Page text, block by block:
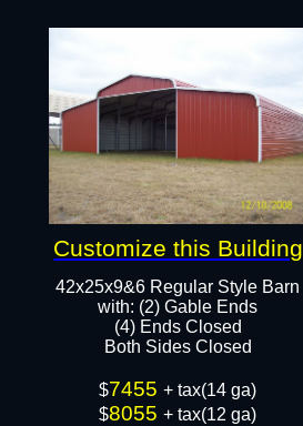
42x25x9&6 Regular Style Barn
​with: (2) Gable Ends
(4) Ends Closed
Both Sides Closed​​
$7455+ tax(14 ga)
$8055+ tax(12 ga)
Customize this Building